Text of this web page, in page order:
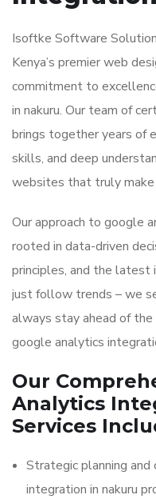
Isoftke Software
Kenya’s premier web
commitment to
in nakuru. Our team of
brings together years of
skills, and deep
websites that truly make
Our approach to google
rooted in data-driven
principles, and the latest
just follow trends – we
always stay ahead of
google analytics
Our
Analytics
Services
Strategic planning
integration in nakuru